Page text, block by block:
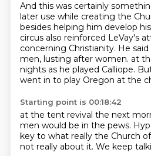
And this was certainly
later use while creating the
besides helping him develop
circus also reinforced LeVay's
concerning Christianity. He
men, lusting after women. at
nights as he played Calliope.
went in to play Oregon at the
Starting point is 00:18:42
at the tent revival the next
men would be in the pews.
key to what really the Church
not really about it. We keep